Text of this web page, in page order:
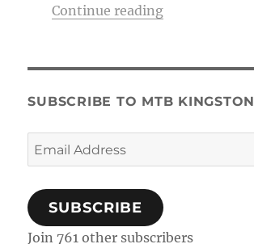
Continue reading“Membership
SUBSCRIBE TO MTB
Email
Address
SUBSCRIBE
Join 761 other subscribers